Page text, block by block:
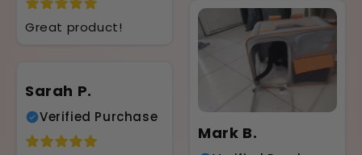
Great product!
Mark B.
Sarah P.
Verified Purchase